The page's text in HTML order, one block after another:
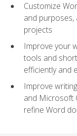
Customize
and
projects
Improve your
tools and
efficiently and
Improve
and Microsoft
refine Word